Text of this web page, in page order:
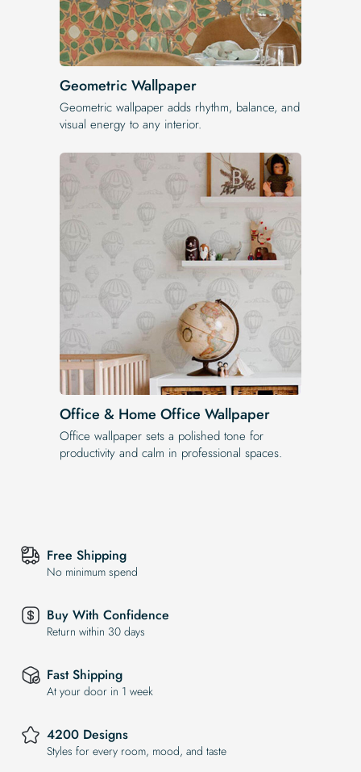
Geometric Wallpaper
Geometric wallpaper adds rhythm, balance, and
visual energy to any interior.
Office & Home Office Wallpaper
Office wallpaper sets a polished tone for
productivity and calm in professional spaces.
Free Shipping
No minimum spend
Buy With Confidence
Return within 30 days
Fast Shipping
At your door in 1 week
4200 Designs
Styles for every room, mood, and taste